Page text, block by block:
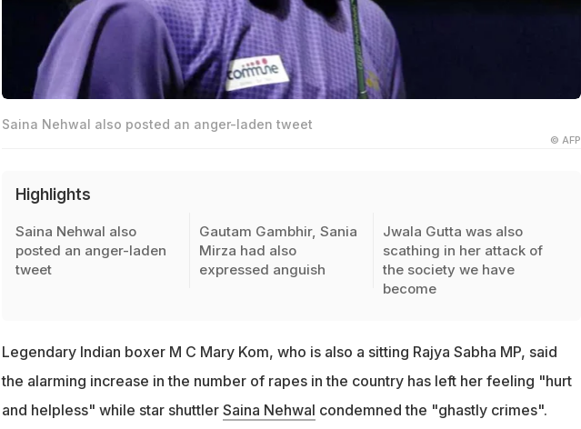
Saina Nehwal also posted an anger-laden tweet
© AFP
Highlights
Saina Nehwal also
posted an anger-laden
tweet
Gautam Gambhir, Sania
Mirza had also
expressed anguish
Jwala Gutta was also
scathing in her attack of
the society we have
become
Legendary Indian boxer M C Mary Kom, who is also a sitting Rajya Sabha MP, said
the alarming increase in the number of rapes in the country has left her feeling "hurt
and helpless" while star shuttler Saina Nehwal condemned the "ghastly crimes".